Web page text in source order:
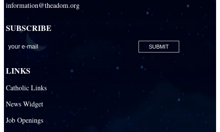
San Isidro Catholic Mission
San Lazaro Catholic Parish
San Pablo Catholic Parish
San Pedro Catholic Parish
St. Agatha Catholic Parish
St. Agnes Catholic Parish
information@theadom.org
SUBSCRIBE
LINKS
Catholic Links
News Widget
Job Openings